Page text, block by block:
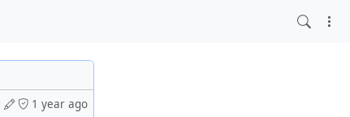
1 year ago